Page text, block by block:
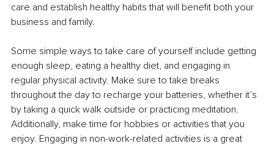
care and establish healthy habits that will benefit both your
business and family.
Some simple ways to take care of yourself include getting
enough sleep, eating a healthy diet, and engaging in
regular physical activity. Make sure to take breaks
throughout the day to recharge your batteries, whether it’s
by taking a quick walk outside or practicing meditation.
Additionally, make time for hobbies or activities that you
enjoy. Engaging in non-work-related activities is a great